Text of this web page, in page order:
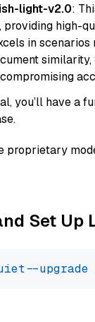
light-v2.0:
providing high-
in
you’ll have a
proprietary
Set Up
--upgrade